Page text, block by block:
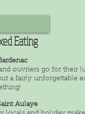
Eating
ouvriers go for their
a fairly unforgettable
Aulaye